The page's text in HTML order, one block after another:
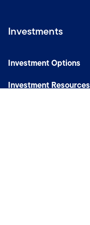
Investments
Investment Options
Investment Resources